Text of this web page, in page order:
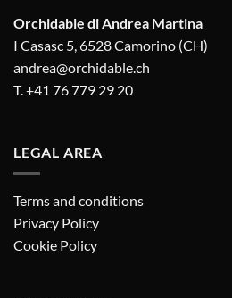
Orchidable di Andrea Martina
I Casasc 5, 6528 Camorino (CH)
andrea@orchidable.ch
T. +41 76 779 29 20
LEGAL AREA
Terms and conditions
Privacy Policy
Cookie Policy